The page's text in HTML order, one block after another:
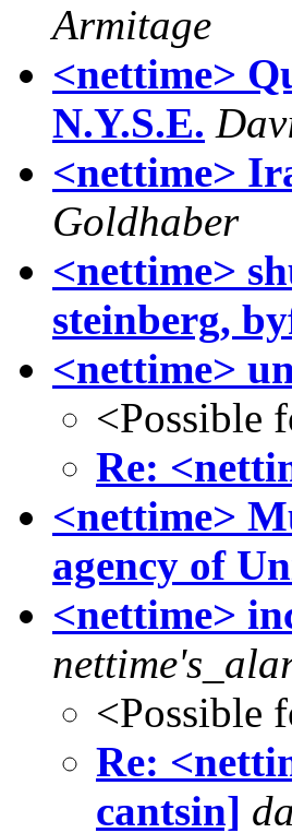
Armitage
<nettime>
N.Y.S.E.
<nettime>
Goldhaber
<nettime>
steinberg,
<nettime>
<Possible
Re:
<nettime>
agency of
<nettime>
<Possible
Re:
cantsin]